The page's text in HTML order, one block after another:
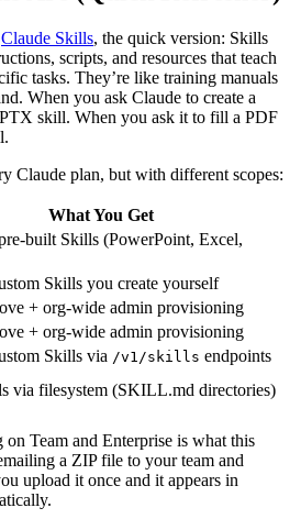
Claude Skills, the quick version: Skills
scripts, and resources that teach
tasks. They’re like training manuals
When you ask Claude to create a
skill. When you ask it to fill a PDF
Claude plan, but with different scopes:
What You Get
built Skills (PowerPoint, Excel,
Skills you create yourself
+ org-wide admin provisioning
+ org-wide admin provisioning
Skills via /v1/skills endpoints
via filesystem (SKILL.md directories)
Team and Enterprise is what this
a ZIP file to your team and
upload it once and it appears in